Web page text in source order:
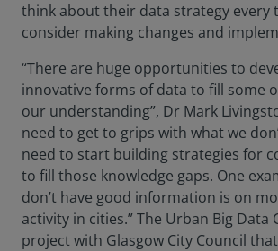
think about their data strategy every
consider making changes and
“There are huge opportunities to
innovative forms of data to fill some
our understanding”, Dr Mark
need to get to grips with what we
need to start building strategies for
to fill those knowledge gaps. One
don’t have good information is on
activity in cities.” The Urban Big Data
project with Glasgow City Council